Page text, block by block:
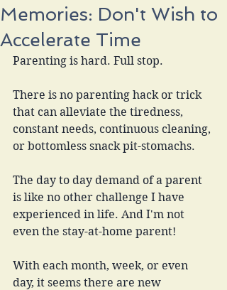
Memories: Don't Wish to
Accelerate Time
Parenting is hard. Full stop.
There is no parenting hack or trick
that can alleviate the tiredness,
constant needs, continuous cleaning,
or bottomless snack pit-stomachs.
The day to day demand of a parent
is like no other challenge I have
experienced in life. And I'm not
even the stay-at-home parent!
With each month, week, or even
day, it seems there are new